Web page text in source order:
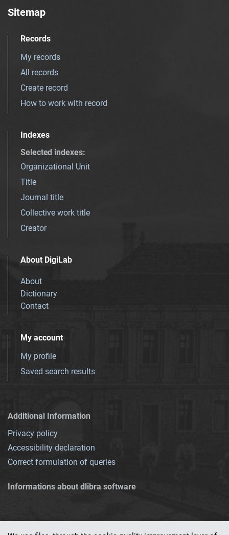
Sitemap
Records
My records
All records
Create record
How to work with record
Indexes
Selected indexes:
Organizational Unit
Title
Journal title
Collective work title
Creator
About DigiLab
About
Dictionary
Contact
My account
My profile
Saved search results
Additional Information
Privacy policy
Accessibility declaration
Correct formulation of queries
Informations about dlibra software